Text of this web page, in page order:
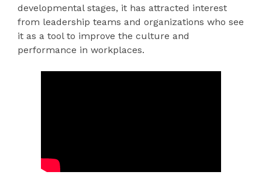
developmental stages, it has attracted interest
from leadership teams and organizations who see
it as a tool to improve the culture and
performance in workplaces.